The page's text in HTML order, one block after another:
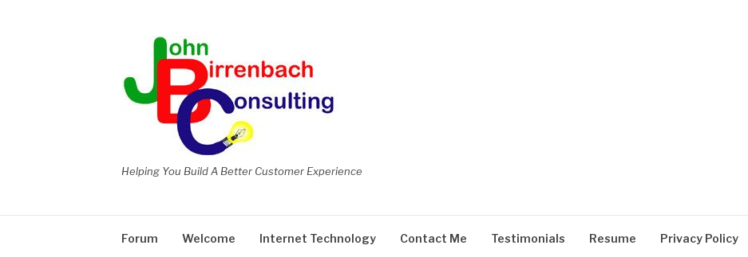
Helping You Build A Better Customer Experience
Forum Welcome Internet Technology Contact Me Testimonials Resume Privacy Policy